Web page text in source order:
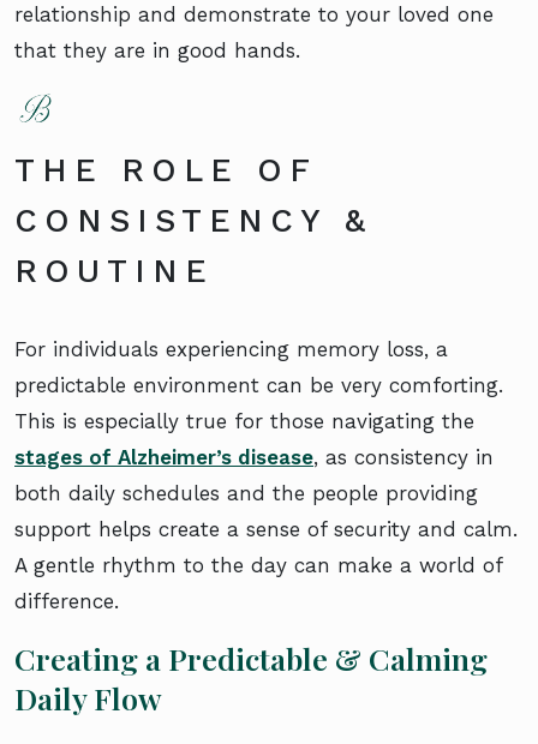
relationship and demonstrate to your loved one
that they are in good hands.
THE ROLE OF
CONSISTENCY &
ROUTINE
For individuals experiencing memory loss, a
predictable environment can be very comforting.
This is especially true for those navigating the
stages of Alzheimer’s disease, as consistency in
both daily schedules and the people providing
support helps create a sense of security and calm.
A gentle rhythm to the day can make a world of
difference.
Creating a Predictable & Calming
Daily Flow